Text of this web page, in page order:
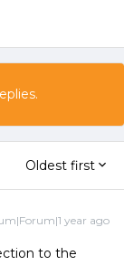
Oldest first
year ago
to the